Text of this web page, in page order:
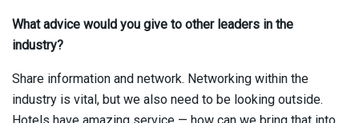
What advice would you give to other leaders in the
industry?
Share information and network. Networking within the
industry is vital, but we also need to be looking outside.